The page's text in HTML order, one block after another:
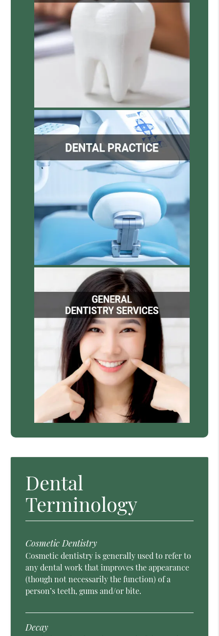
Dental
Terminology
Cosmetic Dentistry
Cosmetic dentistry is generally used to refer to
any dental work that improves the appearance
(though not necessarily the function) of a
person’s teeth, gums and/or bite.
Decay